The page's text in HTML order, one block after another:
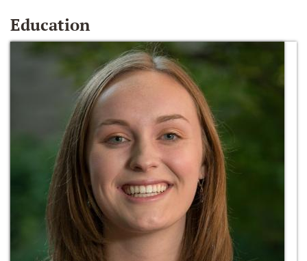
Education